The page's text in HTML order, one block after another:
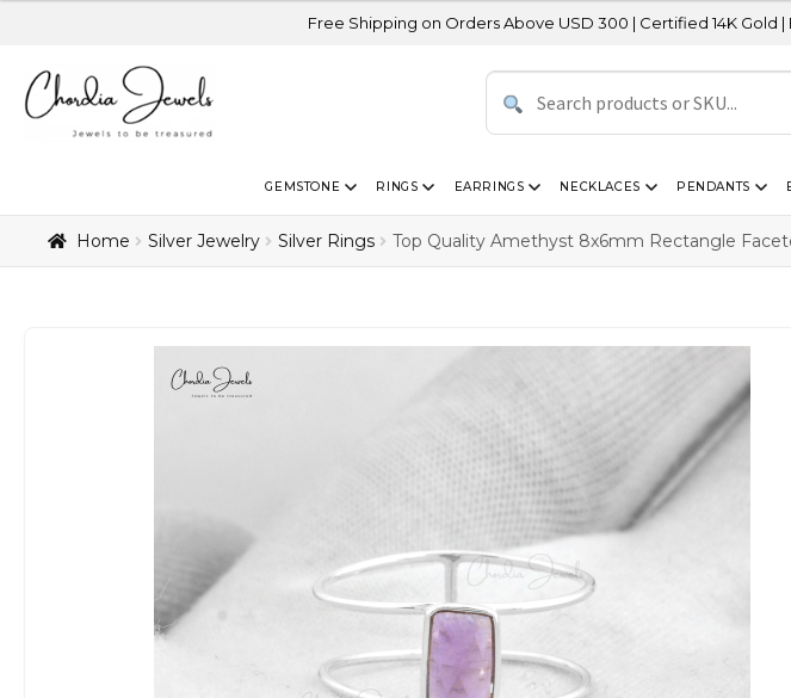
Free Shipping on Orders Above USD 300 | Certified 14K Gold | Easy Returns
GEMSTONE RINGS EARRINGS NECKLACES PENDANTS
Home Silver Jewelry Silver Rings Top Quality Amethyst 8x6mm Rectangle